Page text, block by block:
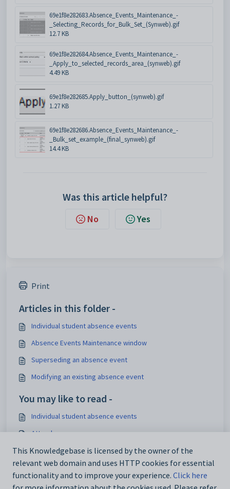
69e1f8e282683.Absence_Events_Maintenance_-
_Selecting_Records_for_Bulk_Set_(Synweb).gif
12.7 KB
69e1f8e282684.Absence_Events_Maintenance_-
_Apply_to_selected_records_area_(synweb).gif
4.49 KB
69e1f8e282685.Apply_button_(synweb).gif
1.27 KB
69e1f8e282686.Absence_Events_Maintenance_-
_Bulk_set_example_(final_synweb).gif
14.4 KB
Was this article helpful?
No Yes
Print
Articles in this folder -
Individual student absence events
Absence Events Maintenance window
Superseding an absence event
Modifying an existing absence event
You may like to read -
Individual student absence events
Attendance
Synergetic Suite v71.53
Individual student absence events
This Knowledgebase is licensed by the owner of the
relevant web domain and uses HTTP cookies for essential
functionality and to improve your experience. Click here